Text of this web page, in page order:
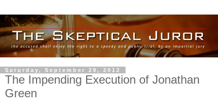
Saturday, September 29, 2012
The Impending Execution of Jonathan
Green